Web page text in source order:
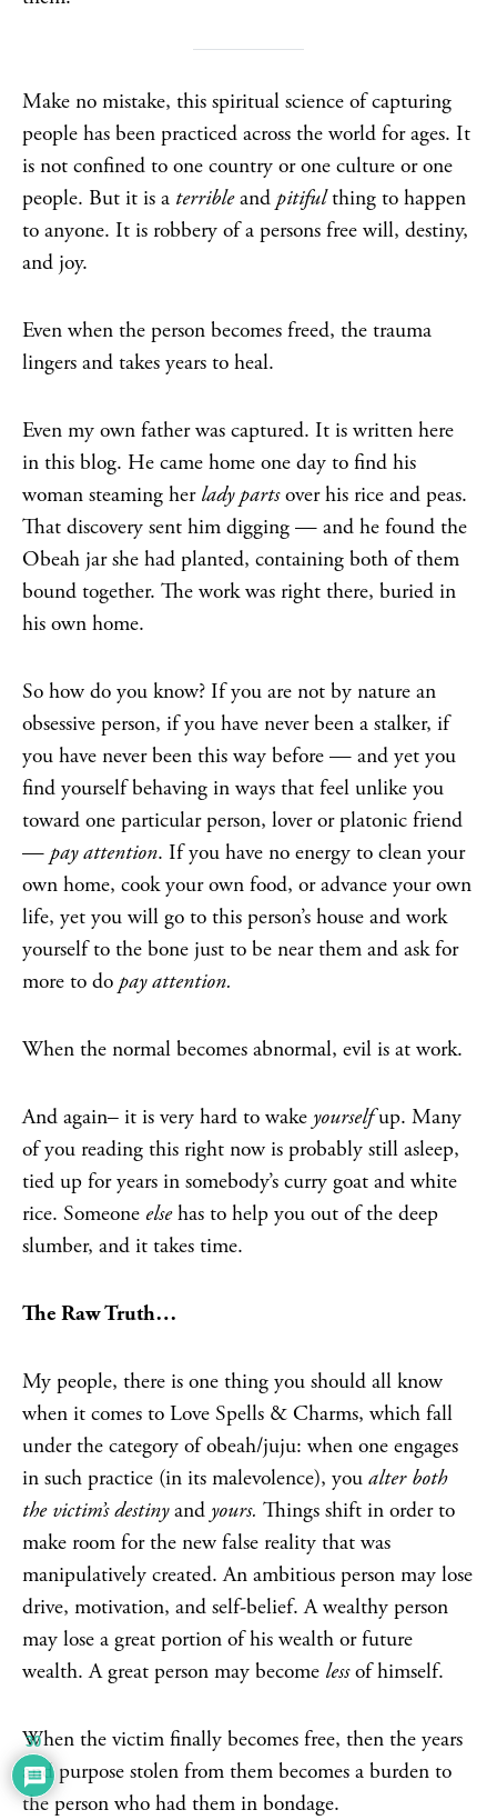
Make no mistake, this spiritual science of capturing
people has been practiced across the world for ages. It
is not confined to one country or one culture or one
people. But it is a terribleand pitifulthing to happen
to anyone. It is robbery of a persons free will, destiny,
and joy.
Even when the person becomes freed, the trauma
lingers and takes years to heal.
Even my own father was captured. It is written here
in this blog. He came home one day to find his
woman steaming her lady partsover his rice and peas.
That discovery sent him digging — and he found the
Obeah jar she had planted, containing both of them
bound together. The work was right there, buried in
his own home.
So how do you know? If you are not by nature an
obsessive person, if you have never been a stalker, if
you have never been this way before — and yet you
find yourself behaving in ways that feel unlike you
toward one particular person, lover or platonic friend
— pay attention. If you have no energy to clean your
own home, cook your own food, or advance your own
life, yet you will go to this person’s house and work
yourself to the bone just to be near them and ask for
more to do pay attention.
When the normal becomes abnormal, evil is at work.
And again– it is very hard to wake yourselfup. Many
of you reading this right now is probably still asleep,
tied up for years in somebody’s curry goat and white
rice. Someone elsehas to help you out of the deep
slumber, and it takes time.
The Raw Truth…
My people, there is one thing you should all know
when it comes to Love Spells & Charms, which fall
under the category of obeah/juju: when one engages
in such practice (in its malevolence), you alter both
the victim’s destinyand yours. Things shift in order to
make room for the new false reality that was
manipulatively created. An ambitious person may lose
drive, motivation, and self-belief. A wealthy person
may lose a great portion of his wealth or future
wealth. A great person may become lessof himself.
When the victim finally becomes free, then the years
and purpose stolen from them becomes a burden to
the person who had them in bondage.
30